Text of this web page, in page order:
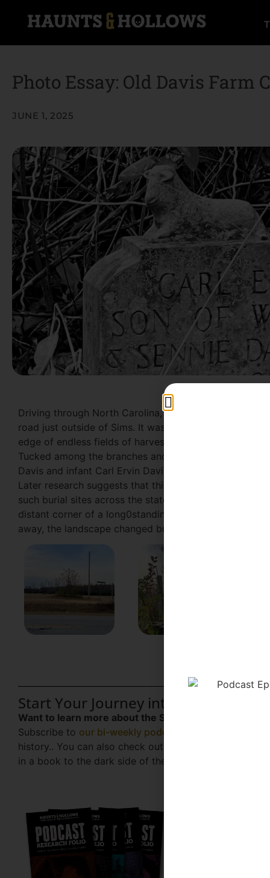
Photo Essay: Old Davis Farm
JUNE 1, 2025
Driving through North Carolina, we stumbled upon a
road just outside of Sims. It was a curious spot. The
edge of endless fields of harvested crops. We
Tucked among the branches and brambles was a pair
Davis and infant Carl Ervin Davis were in relatively
Later research suggests that this is the Old Davis
such burial sites across the state. One hundred or
distant corner of a long0standing family farm. After
away, the landscape changed but their dead stayed as
Start Your Journey into the Gothic
Want to learn more about the Southern folklore,
Subscribe to our bi-weekly podcast
for exclusive
history.. You can also check out our latest book,
in a book to the dark side of the Sunshine State.
Dive
Get a full